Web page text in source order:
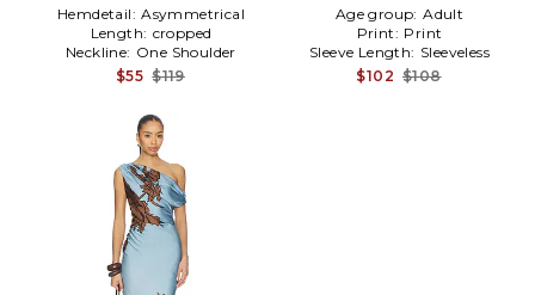
Hemdetail: Asymmetrical
Length: cropped
Neckline: One Shoulder
$55 $119
Age group: Adult
Print: Print
Sleeve Length: Sleeveless
$102 $108